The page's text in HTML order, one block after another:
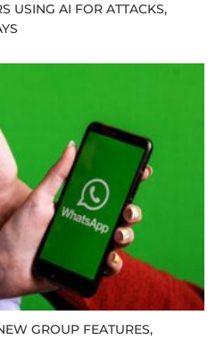
USING AI FOR ATTACKS,
GROUP FEATURES,